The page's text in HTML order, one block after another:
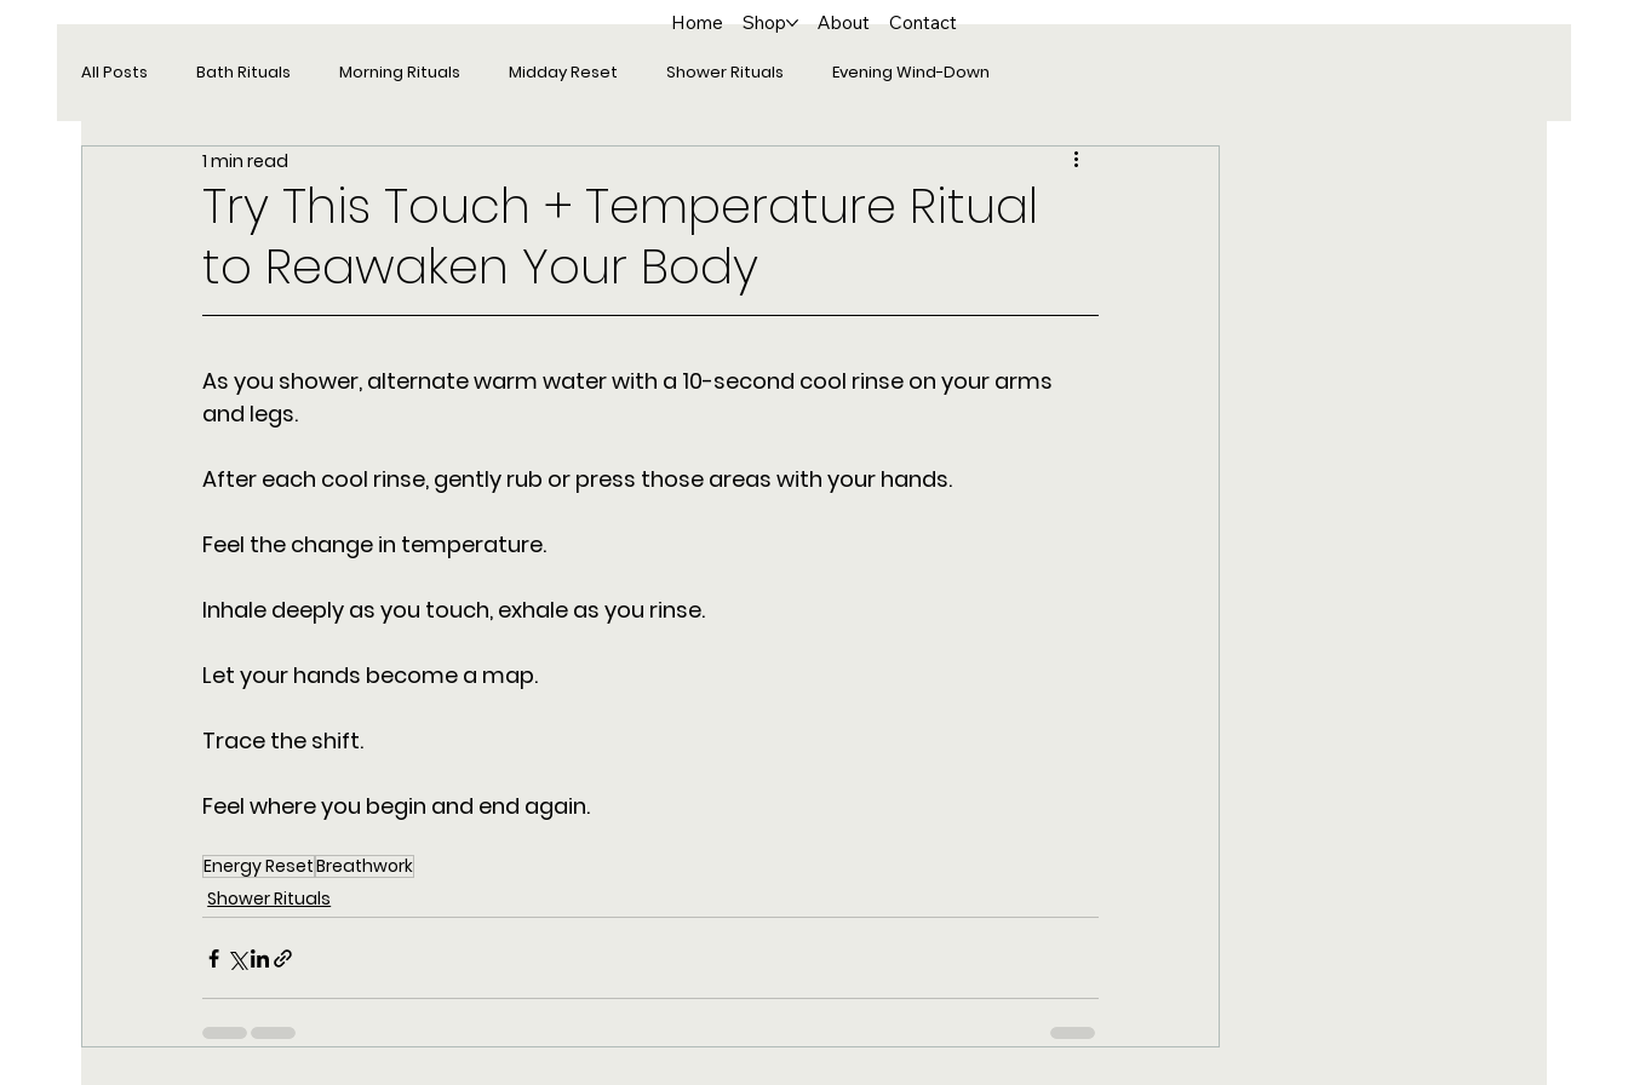
All Posts Bath Rituals Morning Rituals Midday Reset Shower Rituals Evening Wind-Down
Try This Touch + Temperature Ritual
to Reawaken Your Body
1 min read
As you shower, alternate warm water with a 10-second cool rinse on your arms
and legs.
After each cool rinse, gently rub or press those areas with your hands.
Feel the change in temperature.
Inhale deeply as you touch, exhale as you rinse.
Let your hands become a map.
Trace the shift.
Feel where you begin and end again.
Energy ResetBreathwork
Shower Rituals
Home Shop About Contact